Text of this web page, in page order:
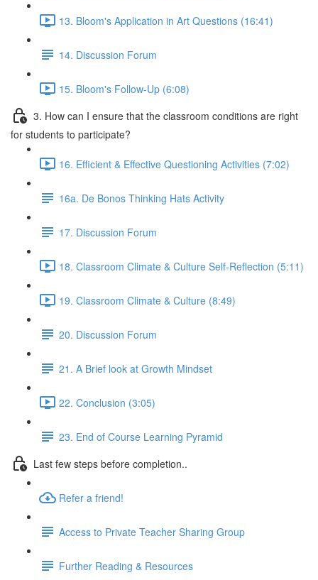
13. Bloom's Application in Art Questions (16:41)
14. Discussion Forum
15. Bloom's Follow-Up (6:08)
3. How can I ensure that the classroom conditions are right
for students to participate?
16. Efficient & Effective Questioning Activities (7:02)
16a. De Bonos Thinking Hats Activity
17. Discussion Forum
18. Classroom Climate & Culture Self-Reflection (5:11)
19. Classroom Climate & Culture (8:49)
20. Discussion Forum
21. A Brief look at Growth Mindset
22. Conclusion (3:05)
23. End of Course Learning Pyramid
Last few steps before completion..
Refer a friend!
Access to Private Teacher Sharing Group
Further Reading & Resources